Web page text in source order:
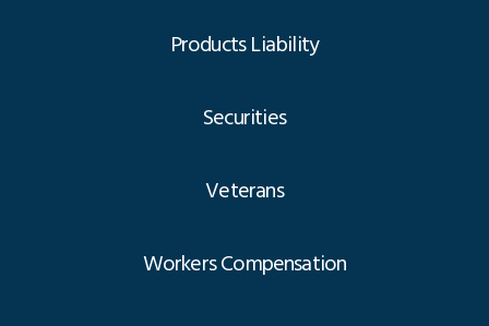
Products Liability
Securities
Veterans
Workers Compensation